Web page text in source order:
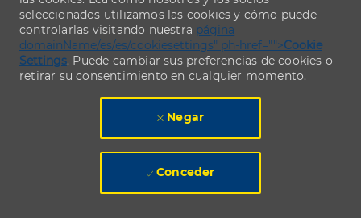
seleccionados utilizamos las cookies y cómo puede
controlarlas visitando nuestra página
domainName/es/es/cookiesettings" ph-href="">Cookie
Settings. Puede cambiar sus preferencias de cookies o
retirar su consentimiento en cualquier momento.
Negar
Conceder